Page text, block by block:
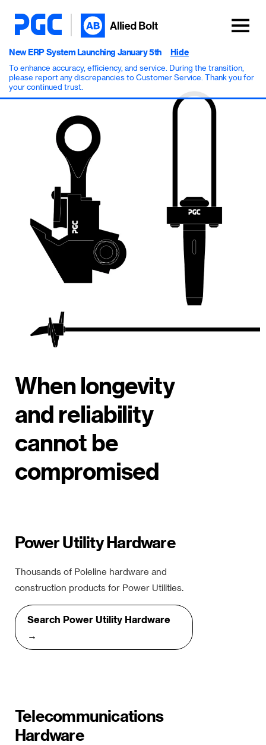
New ERP System Launching January 5th
To enhance accuracy, efficiency, and service. During the transition,
please report any discrepancies to Customer Service. Thank you for
your continued trust.
Hide
When longevity
and reliability
cannot be
compromised
Power Utility Hardware
Thousands of Poleline hardware and
construction products for Power Utilities.
Search Power Utility Hardware
→
Telecommunications
Hardware